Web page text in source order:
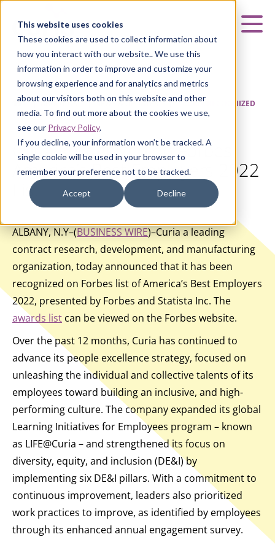
This website uses cookies
These cookies are used to collect information about
how you interact with our website.. We use this
information in order to improve and customize your
browsing experience and for analytics and metrics
about our visitors both on this website and other
media. To find out more about the cookies we use,
see our Privacy Policy.
If you decline, your information won’t be tracked. A
single cookie will be used in your browser to
remember your preference not to be tracked.
Accept Decline
HOME
| ABOUT US | NEWS & UPDATES |
CURIA RECOGNIZED
ON FORBES AMERICA’S BEST EMPLOYERS 2022 LIST
Curia Recognized on Forbes
America’s Best Employers 2022
List
ALBANY, N.Y–(BUSINESS WIRE)–Curia a leading
contract research, development, and manufacturing
organization, today announced that it has been
recognized on Forbes list of America’s Best Employers
2022, presented by Forbes and Statista Inc. The
awards list can be viewed on the Forbes website.
Over the past 12 months, Curia has continued to
advance its people excellence strategy, focused on
unleashing the individual and collective talents of its
employees toward building an inclusive, and high-
performing culture. The company expanded its global
Learning Initiatives for Employees program – known
as LIFE@Curia – and strengthened its focus on
diversity, equity, and inclusion (DE&I) by
implementing six DE&I pillars. With a commitment to
continuous improvement, leaders also prioritized
work practices to improve, as identified by employees
through its enhanced annual engagement survey.